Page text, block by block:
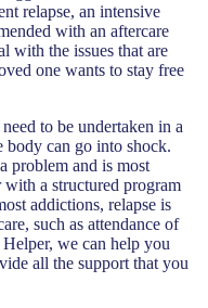
relapse, an intensive
with an aftercare
with the issues that are
one wants to stay free
to be undertaken in a
body can go into shock.
problem and is most
a structured program
addictions, relapse is
such as attendance of
we can help you
all the support that you